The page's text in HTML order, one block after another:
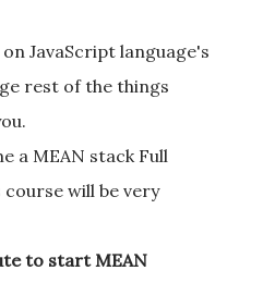
JavaScript language's
rest of the things
a MEAN stack Full
course will be very
to start MEAN